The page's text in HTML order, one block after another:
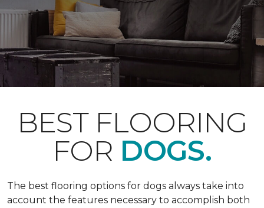
BEST FLOORING
FOR DOGS.
The best flooring options for dogs always take into
account the features necessary to accomplish both